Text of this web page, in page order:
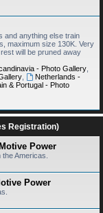
and anything else train
maximum size 130K. Very
will be pruned away
- Photo Gallery,
,
Netherlands -
& Portugal - Photo
Registration)
Power
Americas.
Power